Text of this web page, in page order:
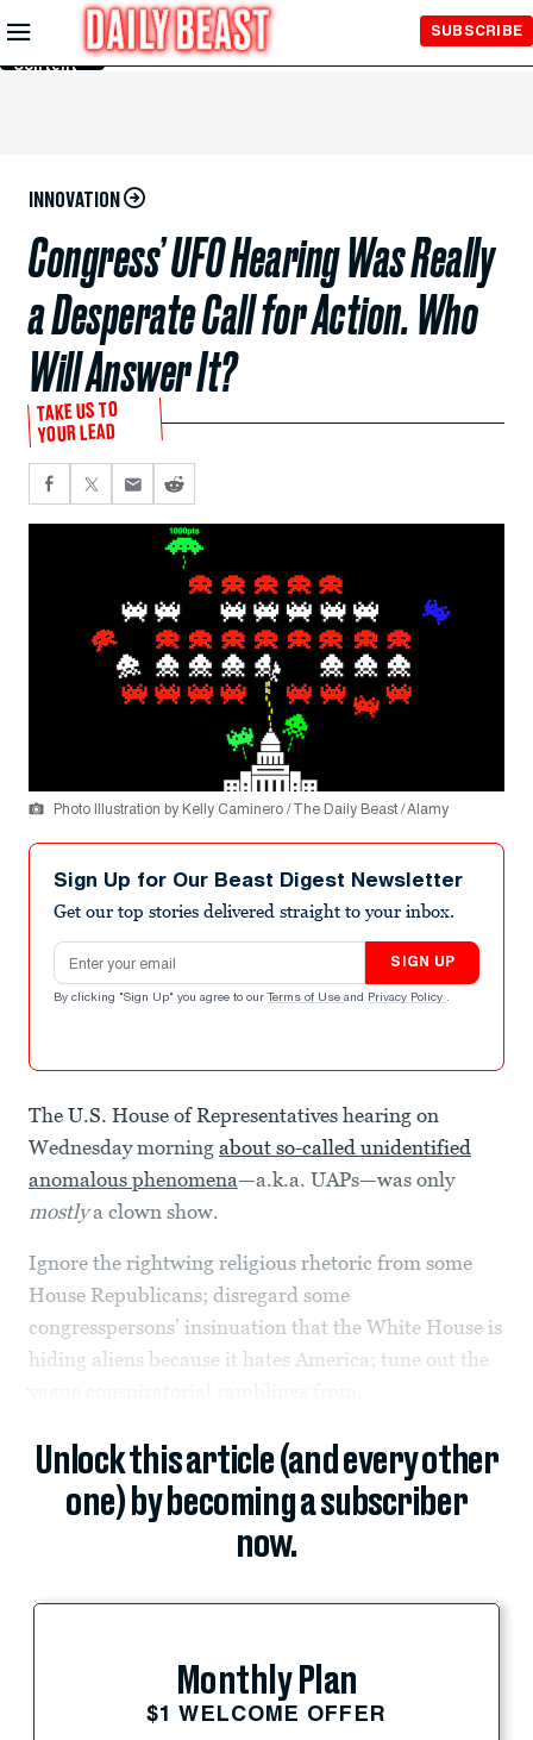
Skip to
Main
Content
SUBSCRIBE
INNOVATION
Congress’ UFO Hearing Was Really
a Desperate Call for Action. Who
Will Answer It?
TAKE US TO
YOUR LEAD
Photo Illustration by Kelly Caminero / The Daily Beast / Alamy
Sign Up for Our Beast Digest Newsletter
Get our top stories delivered straight to your inbox.
Email address
SIGN UP
By clicking "Sign Up" you agree to our Terms of Use and Privacy Policy .
The U.S. House of Representatives hearing on
Wednesday morning about so-called unidentified
anomalous phenomena—a.k.a. UAPs—was only
mostlya clown show.
Ignore the rightwing religious rhetoric from some
House Republicans; disregard some
congresspersons’ insinuation that the White House is
hiding aliens because it hates America; tune out the
Unlock this article (and every other
one) by becoming a subscriber
now.
Monthly Plan
$1 WELCOME OFFER